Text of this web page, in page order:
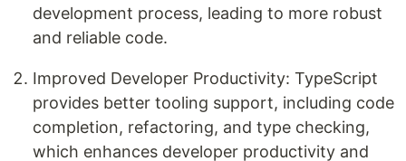
development process, leading to more robust
and reliable code.
Improved Developer Productivity: TypeScript
provides better tooling support, including code
completion, refactoring, and type checking,
which enhances developer productivity and